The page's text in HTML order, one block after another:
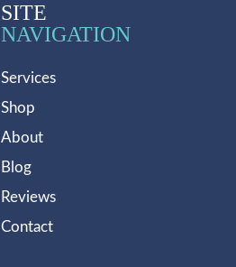
SITE
NAVIGATION
Services
Shop
About
Blog
Reviews
Contact